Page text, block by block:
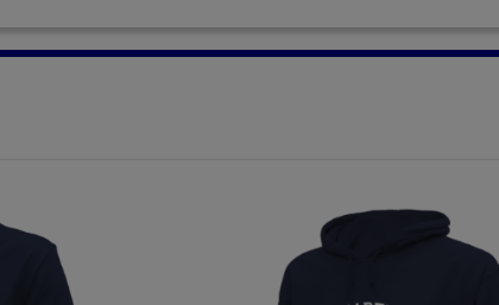
Deborah Beck '74
Gina Luongo '74
Send a Message